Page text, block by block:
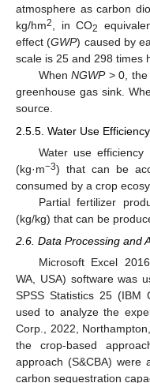
atmosphere as carbon
kg/hm2, in CO2
effect (GWP) caused by
scale is 25 and 298 times
WhenNGWP> 0, the
greenhouse gas sink.
source.
2.5.5. Water Use Efficiency
Water use
(kg·m−3) that can be
consumed by a crop
Partial fertilizer
(kg/kg) that can be
2.6. Data Processing and
Microsoft Excel
WA, USA) software was
SPSS Statistics 25 (IBM
used to analyze the
Corp., 2022,
the crop-based
approach (S&CBA) were
carbon sequestration